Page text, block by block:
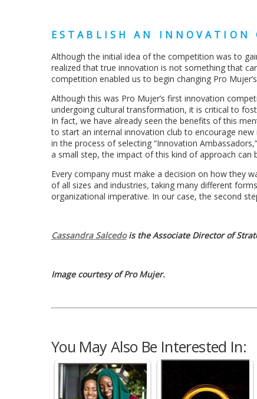
ESTABLISH AN INNOVATION
Although the initial idea of the competition was to
realized that true innovation is not something that
competition enabled us to begin changing Pro
Although this was Pro Mujer’s first innovation
undergoing cultural transformation, it is critical to
In fact, we have already seen the benefits of this
to start an internal innovation club to encourage
in the process of selecting “Innovation
a small step, the impact of this kind of approach can
Every company must make a decision on how they
of all sizes and industries, taking many different
organizational imperative. In our case, the second
Cassandra Salcedois the Associate Director of
Image courtesy of Pro Mujer.
You May Also Be Interested In: